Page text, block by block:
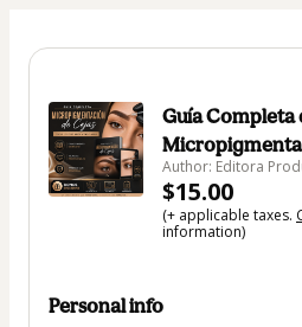
Guía Completa
Author: Editora
$15.00
(+ applicable taxes.
information)
Personal info